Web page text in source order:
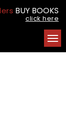
BUY BOOKS
click here